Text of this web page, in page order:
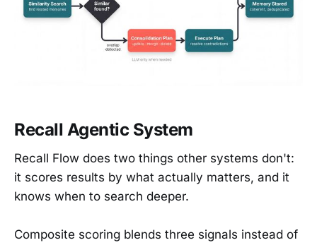
Recall Agentic System
Recall Flow does two things other systems don't:
it scores results by what actually matters, and it
knows when to search deeper.
Composite scoring blends three signals instead of